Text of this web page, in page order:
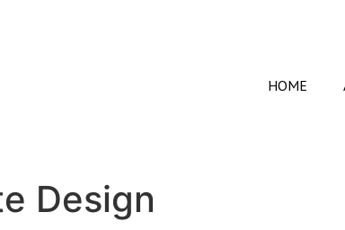
HOME
Design